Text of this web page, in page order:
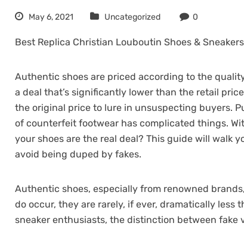
May 6, 2021 Uncategorized 0
Best Replica Christian Louboutin Shoes & Sneakers
Authentic shoes are priced according to the
a deal that’s significantly lower than the retail
the original price to lure in unsuspecting buyers.
of counterfeit footwear has complicated things.
your shoes are the real deal? This guide will walk
avoid being duped by fakes.
Authentic shoes, especially from renowned
do occur, they are rarely, if ever, dramatically
sneaker enthusiasts, the distinction between fake